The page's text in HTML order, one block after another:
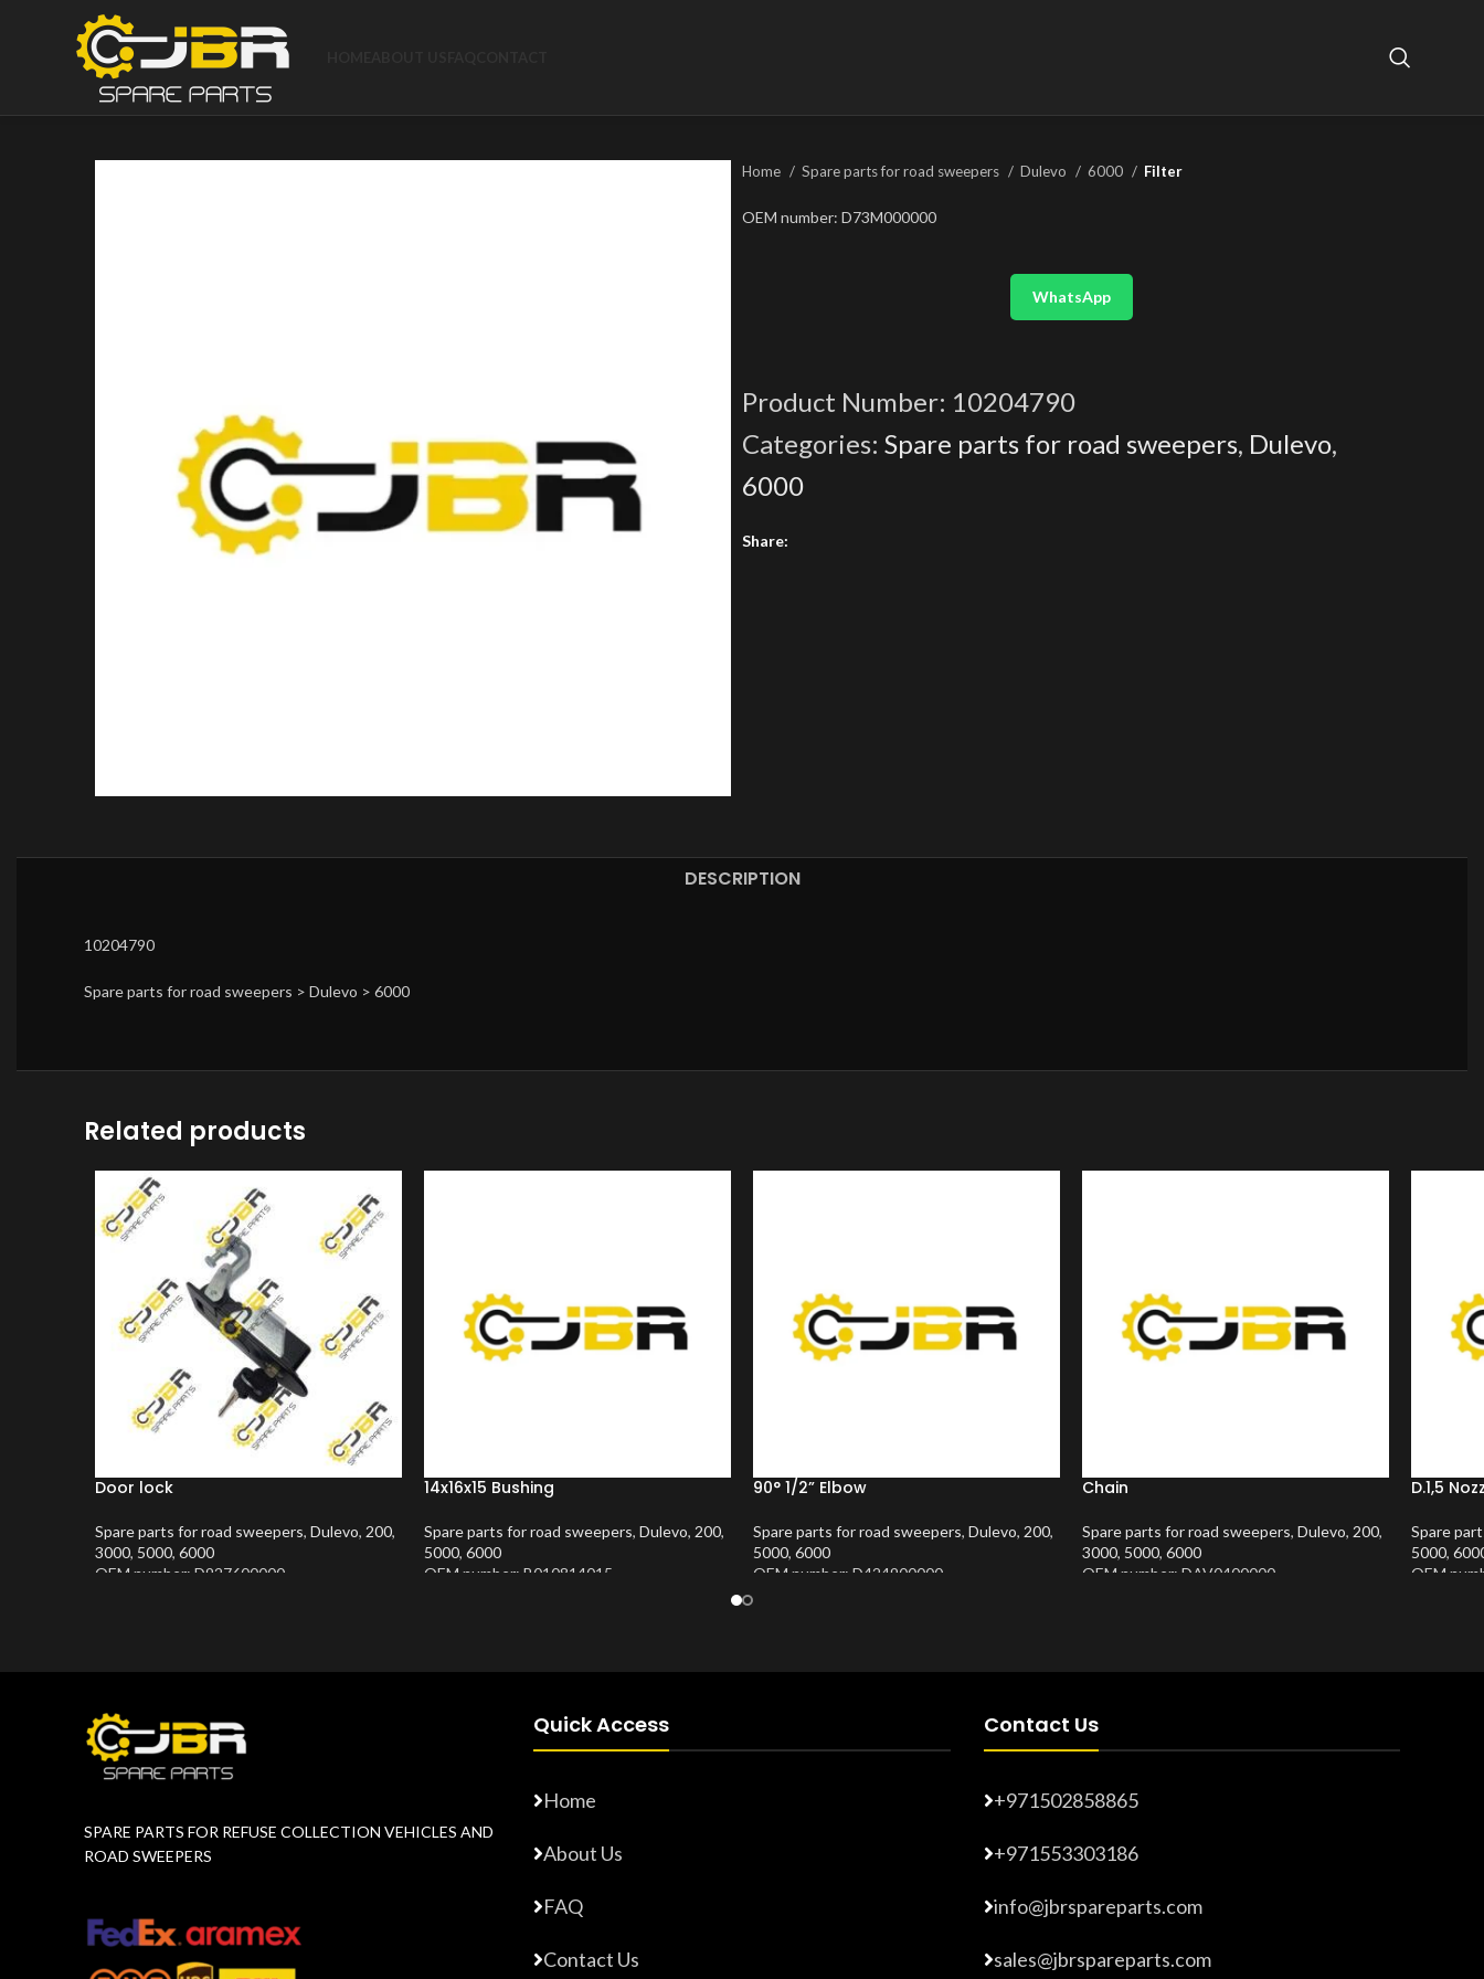
Home Spare parts for road sweepers Dulevo 6000 Filter
OEM number: D73M000000
WhatsApp
Product Number: 10204790
Categories: Spare parts for road sweepers, Dulevo,
6000
Share:
DESCRIPTION
10204790
Spare parts for road sweepers > Dulevo > 6000
Related products
Door lock
Spare parts for road sweepers, Dulevo, 200,
3000, 5000, 6000
OEM number: D927600000
14x16x15 Bushing
Spare parts for road sweepers, Dulevo, 200,
5000, 6000
OEM number: B010814015
90° 1/2” Elbow
Spare parts for road sweepers, Dulevo, 200,
5000, 6000
OEM number: D424900000
Chain
Spare parts for road sweepers, Dulevo, 200,
3000, 5000, 6000
OEM number: DAV0400000
D.1,5
Spare
5000,
OEM
SPARE PARTS FOR REFUSE COLLECTION VEHICLES AND
ROAD SWEEPERS
Quick Access
Home
About Us
FAQ
Contact Us
Contact Us
+971502858865
+971553303186
info@jbrspareparts.com
sales@jbrspareparts.com